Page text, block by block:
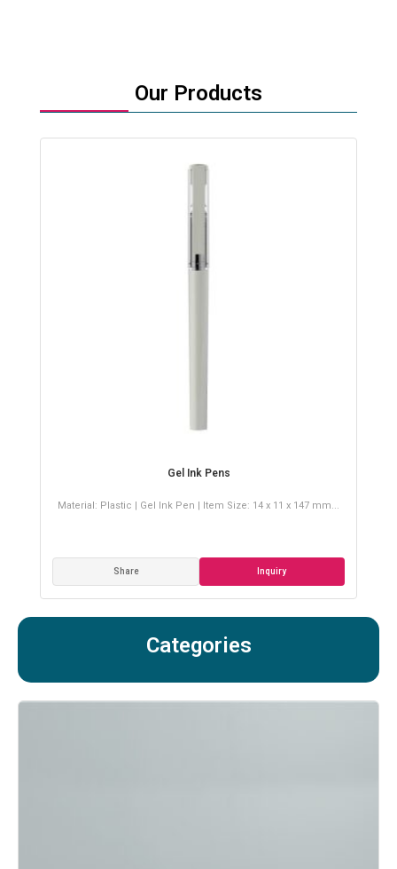
Our Products
Gel Ink Pens
Material: Plastic | Gel Ink Pen | Item Size: 14 x 11 x 147 mm...
Share Inquiry
Categories